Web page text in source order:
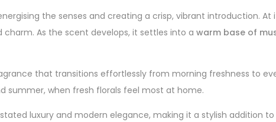
the senses and creating a crisp, vibrant introduction.
As the scent develops, it settles into a warm base of
that transitions effortlessly from morning freshness to
summer, when fresh florals feel most at home.
luxury and modern elegance, making it a stylish addition